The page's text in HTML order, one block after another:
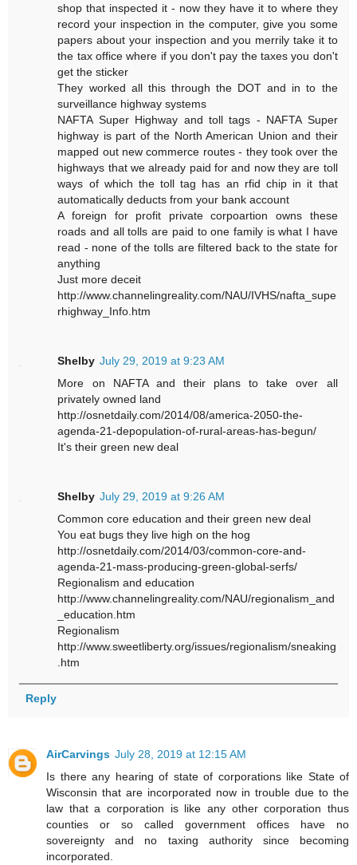
shop that inspected it - now they have it to where they
record your inspection in the computer, give you some
papers about your inspection and you merrily take it to
the tax office where if you don't pay the taxes you don't
get the sticker
They worked all this through the DOT and in to the
surveillance highway systems
NAFTA Super Highway and toll tags - NAFTA Super
highway is part of the North American Union and their
mapped out new commerce routes - they took over the
highways that we already paid for and now they are toll
ways of which the toll tag has an rfid chip in it that
automatically deducts from your bank account
A foreign for profit private corpoartion owns these
roads and all tolls are paid to one family is what I have
read - none of the tolls are filtered back to the state for
anything
Just more deceit
http://www.channelingreality.com/NAU/IVHS/nafta_supe
rhighway_Info.htm
Shelby July 29, 2019 at 9:23 AM
More on NAFTA and their plans to take over all
privately owned land
http://osnetdaily.com/2014/08/america-2050-the-
agenda-21-depopulation-of-rural-areas-has-begun/
It's their green new deal
Shelby July 29, 2019 at 9:26 AM
Common core education and their green new deal
You eat bugs they live high on the hog
http://osnetdaily.com/2014/03/common-core-and-
agenda-21-mass-producing-green-global-serfs/
Regionalism and education
http://www.channelingreality.com/NAU/regionalism_and
_education.htm
Regionalism
http://www.sweetliberty.org/issues/regionalism/sneaking
.htm
Reply
AirCarvings July 28, 2019 at 12:15 AM
Is there any hearing of state of corporations like State of
Wisconsin that are incorporated now in trouble due to the
law that a corporation is like any other corporation thus
counties or so called government offices have no
sovereignty and no taxing authority since becoming
incorporated.